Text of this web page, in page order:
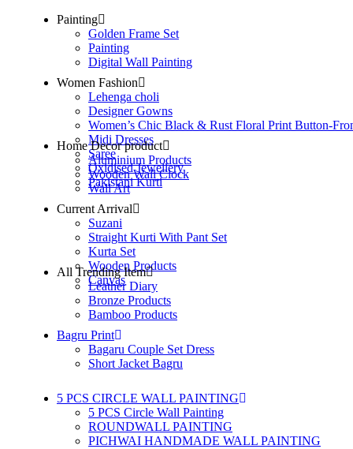
Painting
Golden Frame Set
Painting
Digital Wall Painting
Women Fashion
Lehenga choli
Designer Gowns
Women’s Chic Black & Rust Floral Print Button-
Midi Dresses
Saree
Oxidised Jewellery
Pakistani Kurti
Home Decor product
Aluminium Products
Wooden Wall Clock
Wall Art
Current Arrival
Suzani
Straight Kurti With Pant Set
Kurta Set
Wooden Products
Canvas
All Trending Item
Leather Diary
Bronze Products
Bamboo Products
Bagru Print
Bagaru Couple Set Dress
Short Jacket Bagru
5 PCS CIRCLE WALL PAINTING
5 PCS Circle Wall Painting
ROUNDWALL PAINTING
PICHWAI HANDMADE WALL PAINTING